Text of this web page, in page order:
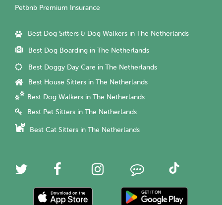
Petbnb Premium Insurance
Best Dog Sitters & Dog Walkers in The Netherlands
Best Dog Boarding in The Netherlands
Best Doggy Day Care in The Netherlands
Best House Sitters in The Netherlands
Best Dog Walkers in The Netherlands
Best Pet Sitters in The Netherlands
Best Cat Sitters in The Netherlands